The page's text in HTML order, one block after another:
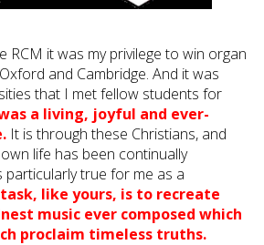
RCM it was my privilege to win organ
and Cambridge. And it was
that I met fellow students for
a living, joyful and ever-
It is through these Christians, and
life has been continually
particularly true for me as a
like yours, is to recreate
music ever composed which
proclaim timeless truths.